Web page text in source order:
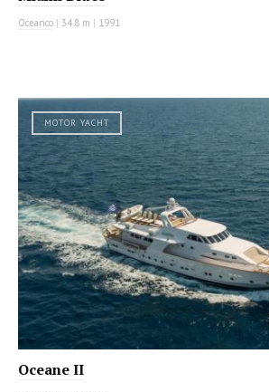
Oceanco | 34.8 m | 1991
MOTOR YACHT
Oceane II